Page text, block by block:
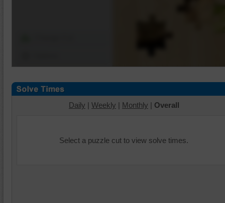
Daily | Weekly | Monthly | Overall
Select a puzzle cut to view solve times.